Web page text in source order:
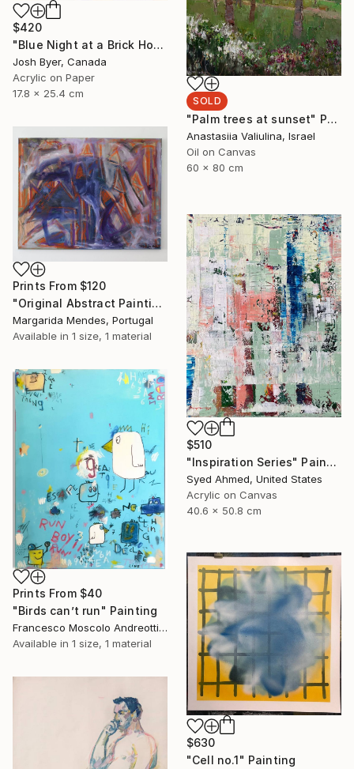
$420
"Blue Night at a Brick House" Painting
Josh Byer, Canada
Acrylic on Paper
17.8 x 25.4 cm
SOLD
"Palm trees at sunset" Painting
Anastasiia Valiulina, Israel
Oil on Canvas
60 x 80 cm
Prints From $120
"Original Abstract Painting" Painting
Margarida Mendes, Portugal
Available in 1 size, 1 material
$510
"Inspiration Series" Painting
Syed Ahmed, United States
Acrylic on Canvas
40.6 x 50.8 cm
Prints From $40
"Birds can’t run" Painting
Francesco Moscolo Andreotti, Italy
Available in 1 size, 1 material
$630
"Cell no.1" Painting